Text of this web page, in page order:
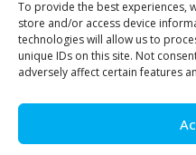
To provide the best experiences,
store and/or access device
technologies will allow us to
unique IDs on this site. Not
adversely affect certain features
Be Social!